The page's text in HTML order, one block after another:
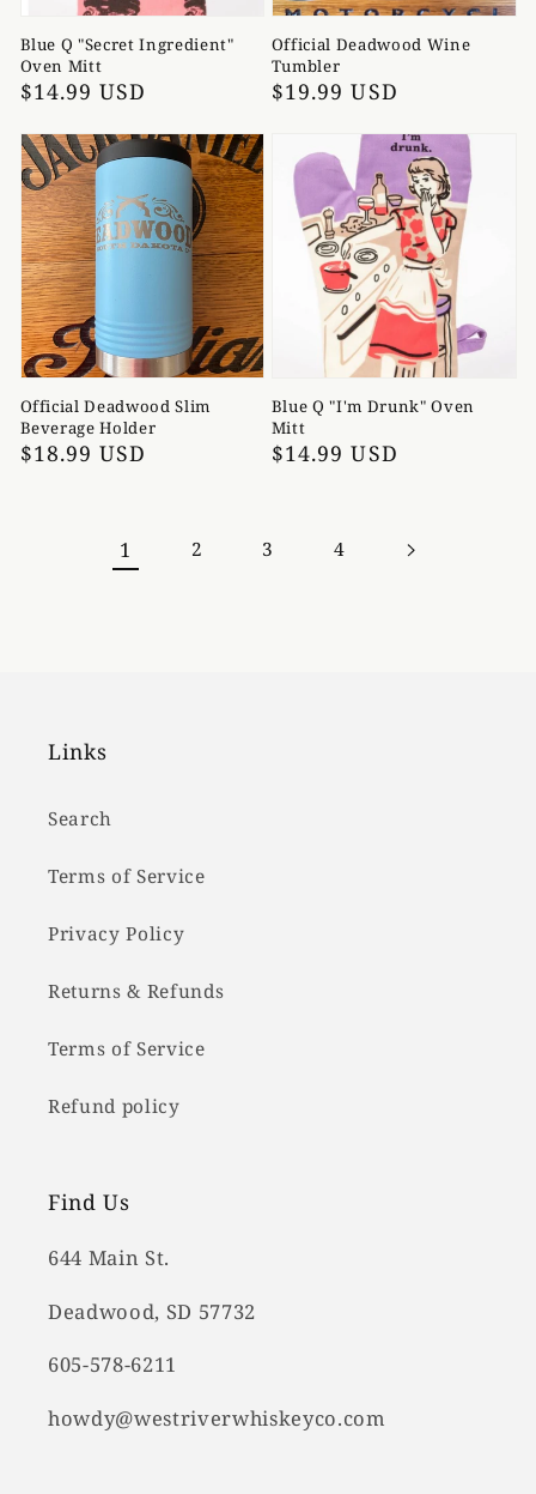
Blue Q "Secret Ingredient"
Oven Mitt
Regular
$14.99 USD
Official Deadwood Wine
Tumbler
Regular
$19.99 USD
Official Deadwood Slim
Beverage Holder
Regular
$18.99 USD
Blue Q "I'm Drunk" Oven
Mitt
Regular
$14.99 USD
1 2 3 4
Links
Search
Terms of Service
Privacy Policy
Returns & Refunds
Terms of Service
Refund policy
Find Us
644 Main St.
Deadwood, SD 57732
605-578-6211
howdy@westriverwhiskeyco.com